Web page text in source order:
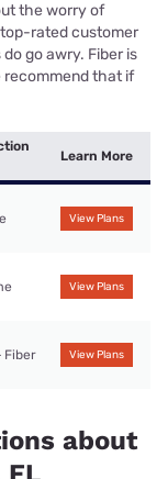
the worry of
top-rated customer
go awry. Fiber is
recommend that if
Learn More
View Plans
View Plans
Fiber View Plans
about